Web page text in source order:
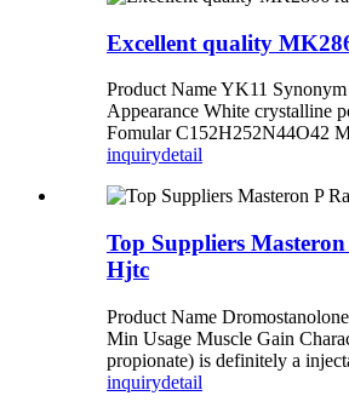
Excellent quality
Product Name YK11
Appearance White crystalline
Fomular C152H252N44O42
inquirydetail
Top Suppliers
Hjtc
Product Name
Min Usage Muscle Gain
propionate) is definitely a
inquirydetail